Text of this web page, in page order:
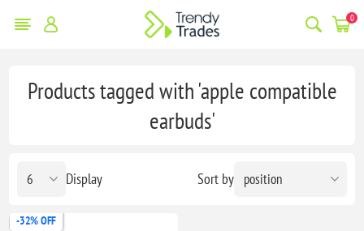
0
Products tagged with 'apple compatible
earbuds'
Sort by
Display
-32% OFF